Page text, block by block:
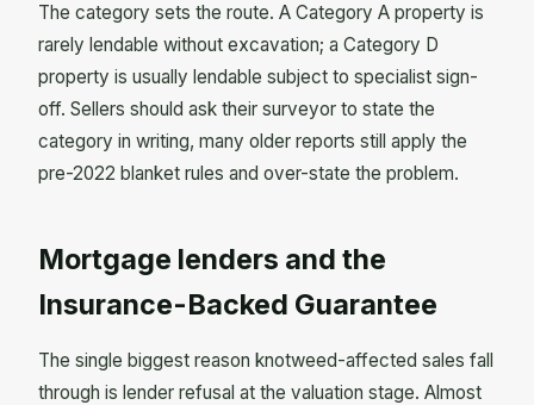
The category sets the route. A Category A property is
rarely lendable without excavation; a Category D
property is usually lendable subject to specialist sign-
off. Sellers should ask their surveyor to state the
category in writing, many older reports still apply the
pre-2022 blanket rules and over-state the problem.
Mortgage lenders and the
Insurance-Backed Guarantee
The single biggest reason knotweed-affected sales fall
through is lender refusal at the valuation stage. Almost